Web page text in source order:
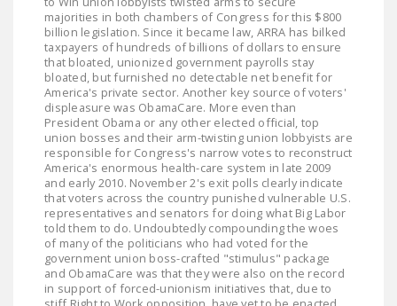
majorities in both chambers of Congress for this $800
billion legislation. Since it became law, ARRA has bilked
taxpayers of hundreds of billions of dollars to ensure
that bloated, unionized government payrolls stay
bloated, but furnished no detectable net benefit for
America's private sector. Another key source of voters'
displeasure was ObamaCare. More even than
President Obama or any other elected official, top
union bosses and their arm-twisting union lobbyists are
responsible for Congress's narrow votes to reconstruct
America's enormous health-care system in late 2009
and early 2010. November 2's exit polls clearly indicate
that voters across the country punished vulnerable U.S.
representatives and senators for doing what Big Labor
told them to do. Undoubtedly compounding the woes
of many of the politicians who had voted for the
government union boss-crafted "stimulus" package
and ObamaCare was that they were also on the record
in support of forced-unionism initiatives that, due to